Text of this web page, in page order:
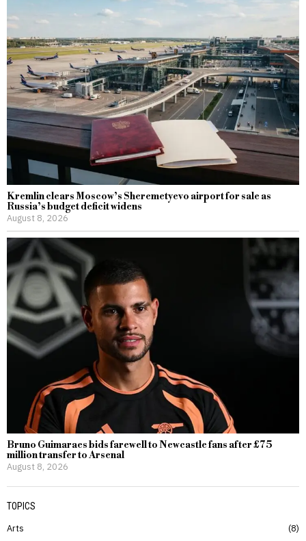
Kremlin clears Moscow’s Sheremetyevo airport for sale as
Russia’s budget deficit widens
August 8, 2026
Bruno Guimaraes bids farewell to Newcastle fans after £75
million transfer to Arsenal
August 8, 2026
TOPICS
Arts
8